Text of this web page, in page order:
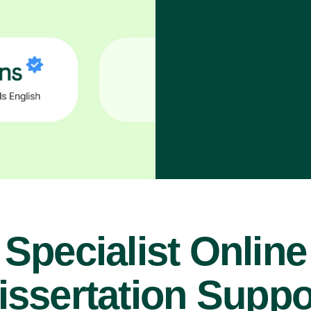
Specialist Online